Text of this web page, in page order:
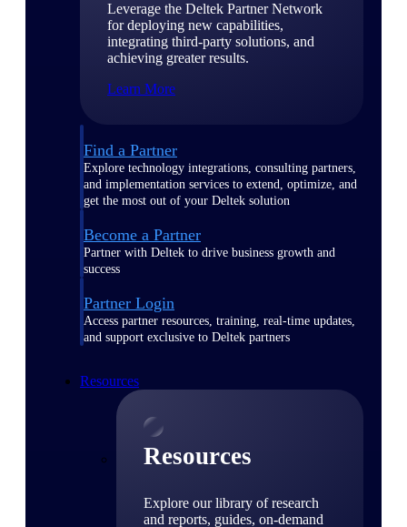
Leverage the Deltek Partner Network
for deploying new capabilities,
integrating third-party solutions, and
achieving greater results.
Learn More
Find a Partner
Explore technology integrations, consulting partners,
and implementation services to extend, optimize, and
get the most out of your Deltek solution
Become a Partner
Partner with Deltek to drive business growth and
success
Partner Login
Access partner resources, training, real-time updates,
and support exclusive to Deltek partners
Resources
Resources
Explore our library of research
and reports, guides, on-demand